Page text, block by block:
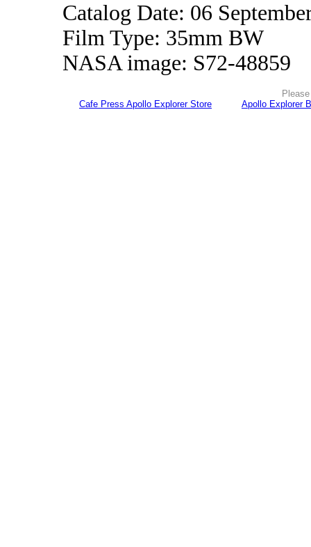
Catalog Date: 06
Film Type: 35mm BW
NASA image: S72-48859
Cafe Press Apollo Explorer Store
Apollo Explorer